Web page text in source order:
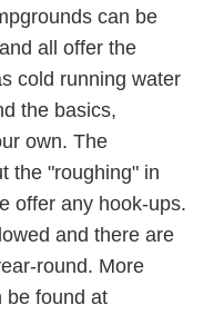
can be
all offer the
cold running water
the basics,
own. The
the "roughing" in
offer any hook-ups.
and there are
round. More
be found at